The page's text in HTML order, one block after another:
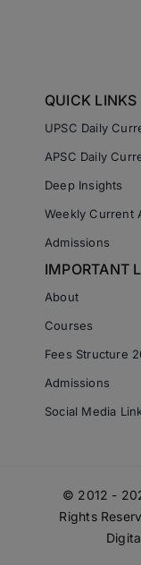
QUICK LINKS
UPSC Daily
APSC Daily
Deep Insights
Weekly Current
Admissions
IMPORTANT
About
Courses
Fees Structure
Admissions
Social Media
© 2012 -
Rights